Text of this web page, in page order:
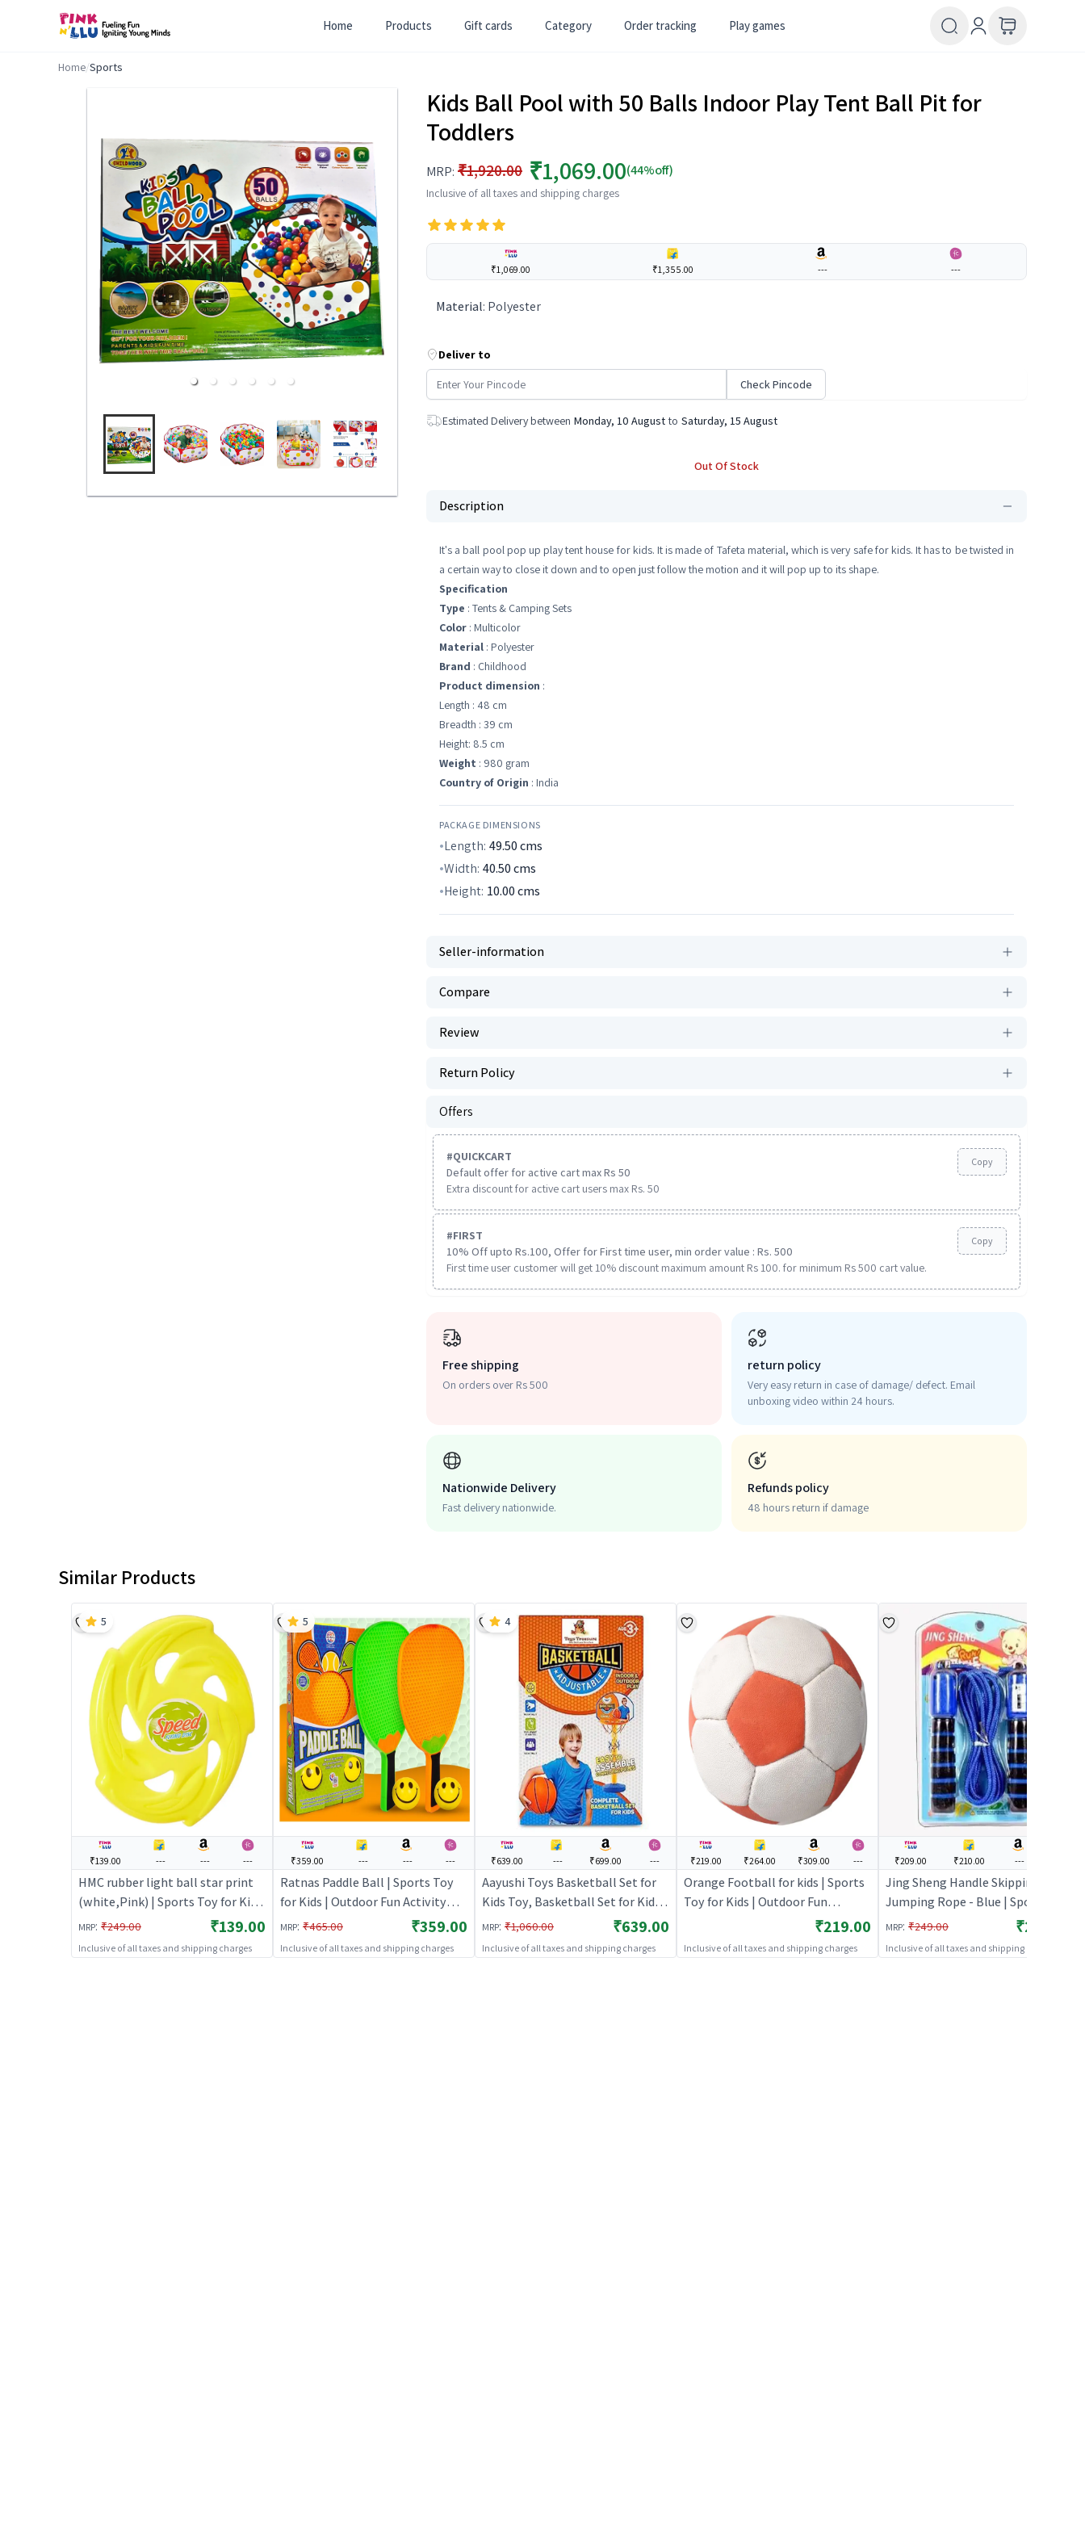
Home Products Gift cards Category Order tracking Play games
Home/Sports
Kids Ball Pool with 50 Balls Indoor Play Tent Ball Pit for
Toddlers
MRP: ₹1,920.00 ₹1,069.00(44%off)
Inclusive of all taxes and shipping charges
₹1,069.00 ₹1,355.00 --- ---
Material: Polyester
Deliver to
Check Pincode
Estimated Delivery between Monday, 10 August to Saturday, 15 August
Out Of Stock
Description
It's a ball pool pop up play tent house for kids. It is made of Tafeta material, which is very safe for kids. It has to be twisted in
a certain way to close it down and to open just follow the motion and it will pop up to its shape.
Specification
Type : Tents & Camping Sets
Color : Multicolor
Material : Polyester
Brand : Childhood
Product dimension :
Length : 48 cm
Breadth : 39 cm
Height: 8.5 cm
Weight : 980 gram
Country of Origin : India
PACKAGE DIMENSIONS
Length: 49.50cms
Width: 40.50cms
Height: 10.00cms
Seller-information
Compare
Review
Return Policy
Offers
#QUICKCART
Default offer for active cart max Rs 50
Extra discount for active cart users max Rs. 50
Copy
#FIRST
10% Off upto Rs.100, Offer for First time user, min order value : Rs. 500
First time user customer will get 10% discount maximum amount Rs 100. for minimum Rs 500 cart value.
Copy
Free shipping
On orders over Rs 500
return policy
Very easy return in case of damage/ defect. Email
unboxing video within 24 hours.
Nationwide Delivery
Fast delivery nationwide.
Refunds policy
48 hours return if damage
Similar Products
₹139.00 --- --- ---
HMC rubber light ball star print
(white,Pink) | Sports Toy for Kids
| Outdoor Fun Activity Sports Set
| Sports Toys
MRP: ₹249.00 ₹139.00
Inclusive of all taxes and shipping charges
5
₹359.00 --- --- ---
Ratnas Paddle Ball | Sports Toy
for Kids | Outdoor Fun Activity
Sports Set | Sports Toys
MRP: ₹465.00 ₹359.00
Inclusive of all taxes and shipping charges
5
₹639.00 --- ₹699.00 ---
Aayushi Toys Basketball Set for
Kids Toy, Basketball Set for Kids
with Stand and Ball, Kids Toys |
Sports Toy for Kids | Outdoor Fun
Activity Sports Set | Sports Toys
MRP: ₹1,060.00 ₹639.00
Inclusive of all taxes and shipping charges
4
₹219.00 ₹264.00 ₹309.00 ---
Orange Football for kids | Sports
Toy for Kids | Outdoor Fun
Activity Sports Set | Sports Toys
₹219.00
Inclusive of all taxes and shipping charges
₹209.00 ₹210.00 ---
Jing Sheng Handle Skipping
Jumping Rope - Blue | Sports Toy
for Kids | Outdoor Fun Activity
Sports Set | Sports Toys
MRP: ₹249.00 ₹209.00
Inclusive of all taxes and shipping charges